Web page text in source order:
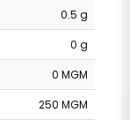
0.5 g
0 g
0 MGM
250 MGM